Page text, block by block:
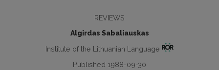
REVIEWS
Algirdas Sabaliauskas
Institute of the Lithuanian Language
Published 1988-09-30